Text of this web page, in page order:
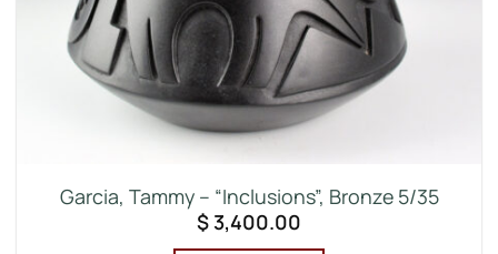
Garcia, Tammy – “Inclusions”, Bronze 5/35
$3,400.00